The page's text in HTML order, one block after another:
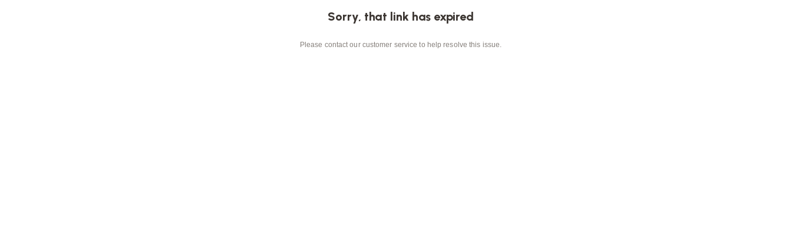
Sorry, that link has expired
Please contact our customer service to help resolve this issue.